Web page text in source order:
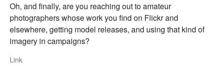
Oh, and finally, are you reaching out to amateur
photographers whose work you find on Flickr and
elsewhere, getting model releases, and using that kind of
imagery in campaigns?
Link